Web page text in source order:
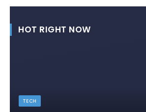
HOT RIGHT NOW
TECH